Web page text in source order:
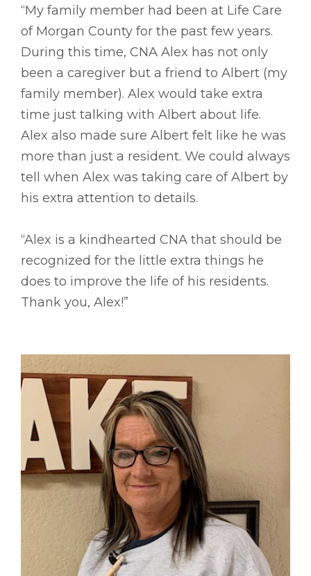
“My family member had been at Life Care
of Morgan County for the past few years.
During this time, CNA Alex has not only
been a caregiver but a friend to Albert (my
family member). Alex would take extra
time just talking with Albert about life.
Alex also made sure Albert felt like he was
more than just a resident. We could always
tell when Alex was taking care of Albert by
his extra attention to details.
“Alex is a kindhearted CNA that should be
recognized for the little extra things he
does to improve the life of his residents.
Thank you, Alex!”